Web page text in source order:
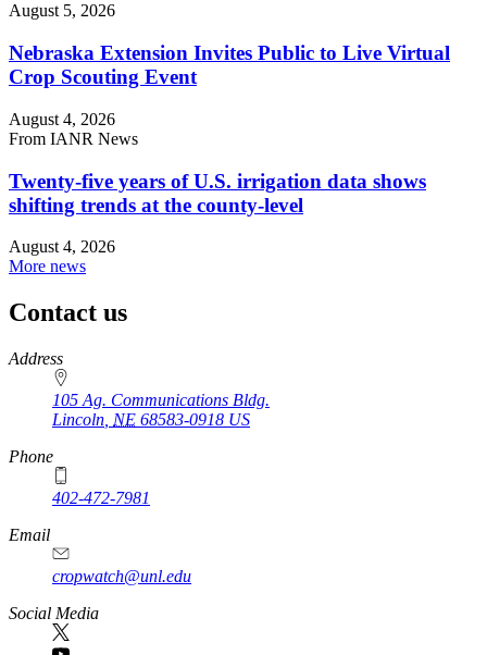
August 5, 2026
Nebraska Extension Invites Public to Live Virtual
Crop Scouting Event
August 4, 2026
From IANR News
Twenty-five years of U.S. irrigation data shows
shifting trends at the county-level
August 4, 2026
More news
Contact us
https://
www.unl.edu
Address
105 Ag. Communications Bldg.
Lincoln NE 68583-0918 US
Phone
402-472-7981
Email
cropwatch@unl.edu
Social Media